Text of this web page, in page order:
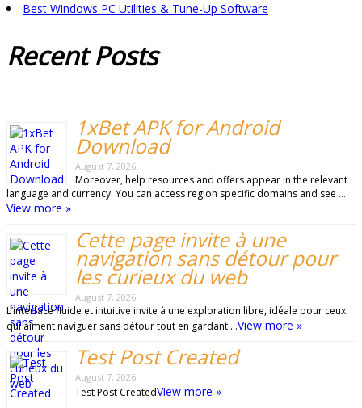
Best Windows PC Utilities & Tune-Up Software
RecentPosts
1xBet APK for Android
Download
August 7, 2026
Moreover, help resources and offers appear in the relevant
language and currency. You can access region specific domains and see …
View more »
Cette page invite à une
navigation sans détour pour
les curieux du web
August 7, 2026
L’interface fluide et intuitive invite à une exploration libre, idéale pour ceux
qui aiment naviguer sans détour tout en gardant …View more »
Test Post Created
August 7, 2026
Test Post CreatedView more »